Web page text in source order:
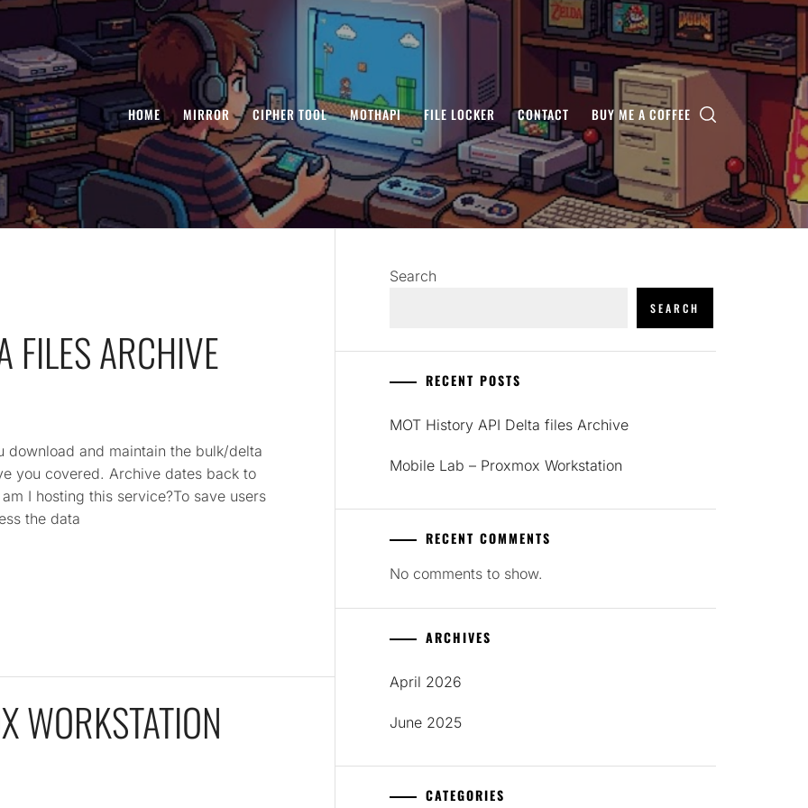
HOME MIRROR CIPHER TOOL MOTHAPI FILE LOCKER CONTACT BUY ME A COFFEE
FILES ARCHIVE
download and maintain the bulk/delta
you covered. Archive dates back to
I hosting this service?To save users
the data
WORKSTATION
Search
SEARCH
RECENT POSTS
MOT History API Delta files Archive
Mobile Lab – Proxmox Workstation
RECENT COMMENTS
No comments to show.
ARCHIVES
April 2026
June 2025
CATEGORIES